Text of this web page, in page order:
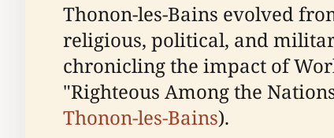
Thonon-les-Bains evolved
religious, political, and
chronicling the impact of
"Righteous Among the
Thonon-les-Bains).